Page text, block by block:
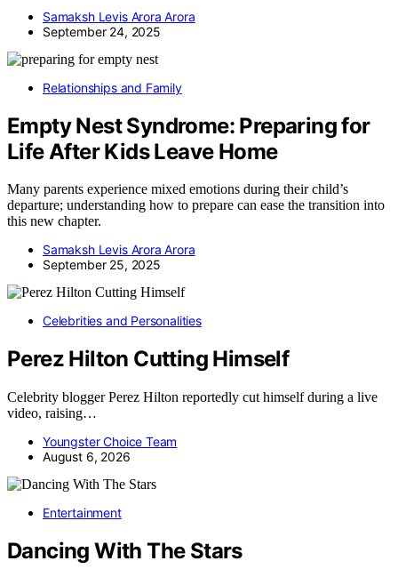
Samaksh Levis Arora Arora
September 24, 2025
Relationships and Family
Empty Nest Syndrome: Preparing for
Life After Kids Leave Home
Many parents experience mixed emotions during their child’s
departure; understanding how to prepare can ease the transition into
this new chapter.
Samaksh Levis Arora Arora
September 25, 2025
Celebrities and Personalities
Perez Hilton Cutting Himself
Celebrity blogger Perez Hilton reportedly cut himself during a live
video, raising…
Youngster Choice Team
August 6, 2026
Entertainment
Dancing With The Stars